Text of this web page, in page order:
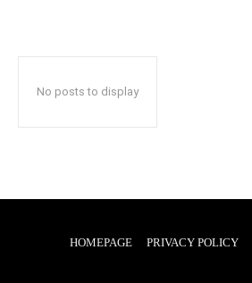
No posts to display
HOMEPAGE PRIVACY POLICY